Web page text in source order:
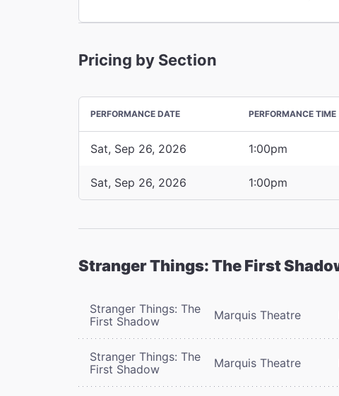
Pricing by Section
PERFORMANCE DATE PERFORMANCE TIME
Sat, Sep 26, 2026 1:00pm
Sat, Sep 26, 2026 1:00pm
Stranger Things: The First
Stranger Things: The
First Shadow
Marquis Theatre
Stranger Things: The
First Shadow
Marquis Theatre